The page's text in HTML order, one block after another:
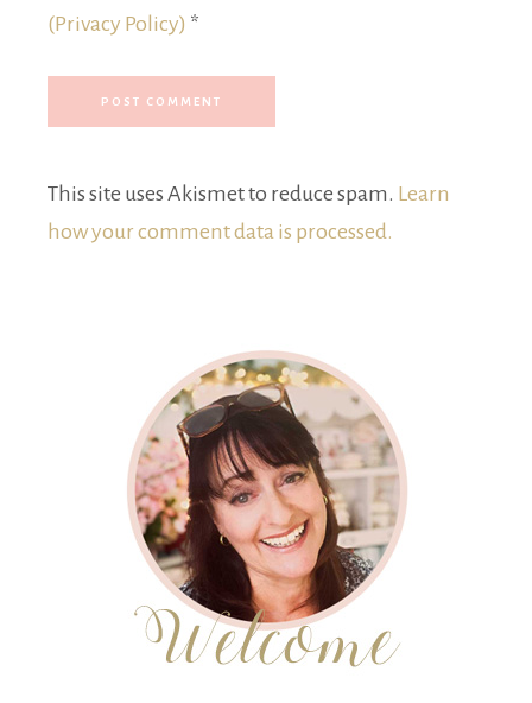
(Privacy Policy) *
This site uses Akismet to reduce spam. Learn
how your comment data is processed.